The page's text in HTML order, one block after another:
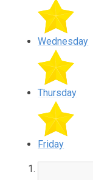
Wednesday
Thursday
Friday